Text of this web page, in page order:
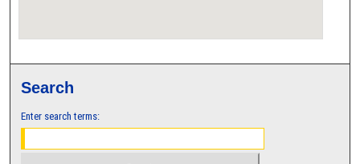
Search
Enter search terms: